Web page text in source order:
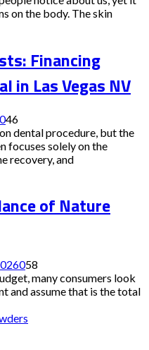
on the body. The skin
Financing
in Las Vegas NV
046
dental procedure, but the
focuses solely on the
recovery, and
of Nature
058
many consumers look
and assume that is the total